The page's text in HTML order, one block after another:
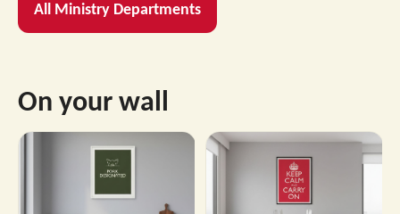
All Ministry Departments
On your wall